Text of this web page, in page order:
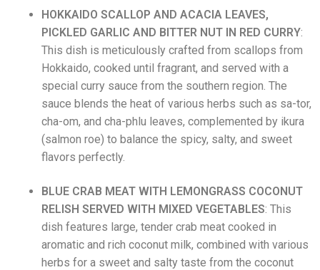
HOKKAIDO SCALLOP AND ACACIA LEAVES,
PICKLED GARLIC AND BITTER NUT IN RED CURRY:
This dish is meticulously crafted from scallops from
Hokkaido, cooked until fragrant, and served with a
special curry sauce from the southern region. The
sauce blends the heat of various herbs such as sa-tor,
cha-om, and cha-phlu leaves, complemented by ikura
(salmon roe) to balance the spicy, salty, and sweet
flavors perfectly.
BLUE CRAB MEAT WITH LEMONGRASS COCONUT
RELISH SERVED WITH MIXED VEGETABLES: This
dish features large, tender crab meat cooked in
aromatic and rich coconut milk, combined with various
herbs for a sweet and salty taste from the coconut